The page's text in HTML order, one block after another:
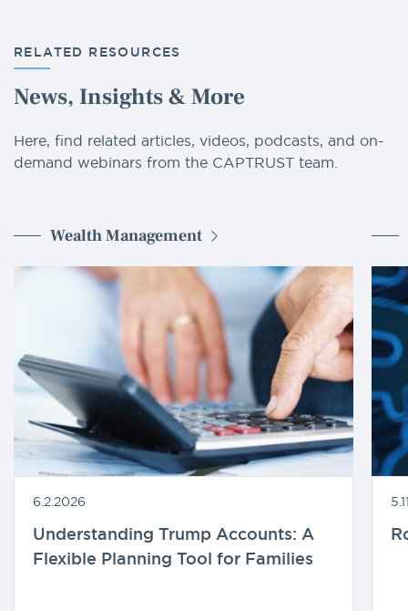
RELATED RESOURCES
News, Insights & More
Here, find related articles, videos, podcasts, and on-
demand webinars from the CAPTRUST team.
Wealth Management
6.2.2026
Understanding Trump Accounts: A
Flexible Planning Tool for Families